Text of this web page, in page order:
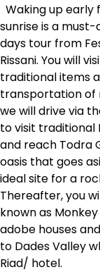
Waking up early
sunrise is a
days tour from
Rissani. You will
traditional items
transportation of
we will drive via
to visit
and reach Todra
oasis that goes
ideal site for a
Thereafter, you
known as
adobe houses
to Dades Valley
Riad/ hotel.